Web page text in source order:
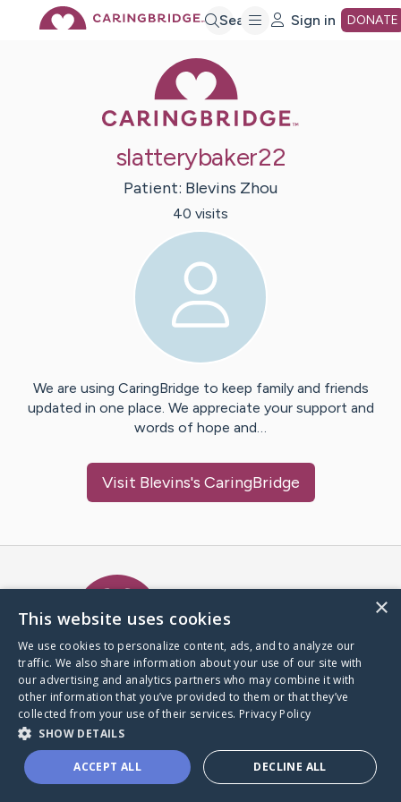
Search Sign in DONATE
slatterybaker22
Patient: Blevins Zhou
40 visits
We are using CaringBridge to keep family and friends
updated in one place. We appreciate your support and
words of hope and…
Visit Blevins's CaringBridge
A world where no one goes
through a health journey alone.
Donate to CaringBridge
×
This website uses cookies
We use cookies to personalize content, ads, and to analyze our
traffic. We also share information about your use of our site with
our advertising and analytics partners who may combine it with
other information that you’ve provided to them or that they’ve
collected from your use of their services. Privacy Policy
SHOW DETAILS
ACCEPT ALL DECLINE ALL